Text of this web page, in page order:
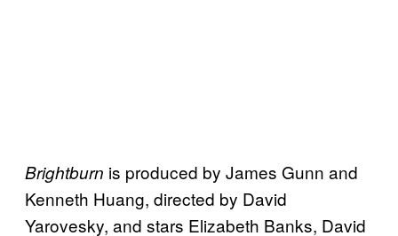
Brightburn is produced by James Gunn and
Kenneth Huang, directed by David
Yarovesky, and stars Elizabeth Banks, David